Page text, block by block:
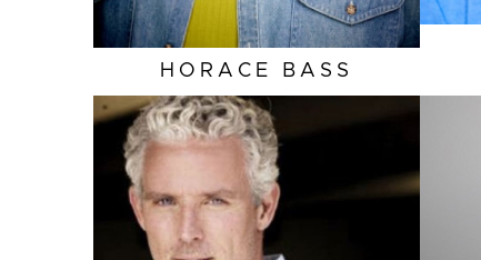
HORACE BASS
HEIGHT
EYES